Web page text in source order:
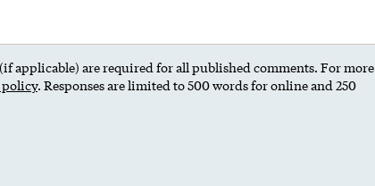
applicable) are required for all published comments. For more
. Responses are limited to 500 words for online and 250